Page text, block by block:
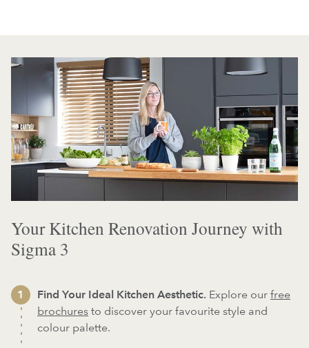
Your Kitchen Renovation Journey with
Sigma 3
Find Your Ideal Kitchen Aesthetic. Explore our free
brochures to discover your favourite style and
colour palette.